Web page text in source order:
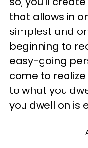
that allows in
simplest and
beginning to
easy-going
come to
to what you
you dwell on is